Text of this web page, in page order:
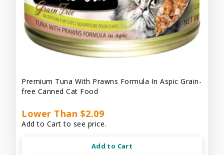
Premium Tuna With Prawns Formula In Aspic Grain-
free Canned Cat Food
Lower Than $2.09
Add to Cart to see price.
Add to Cart